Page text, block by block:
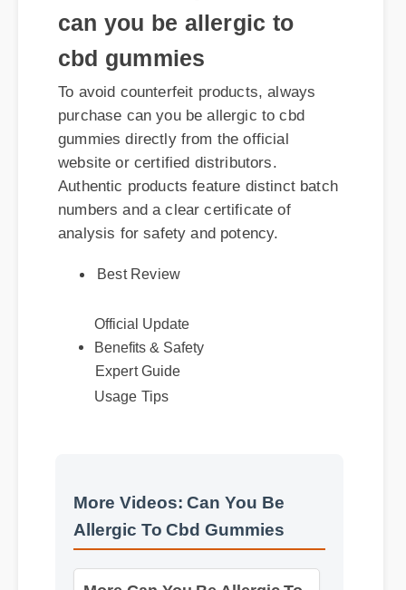
cbd gummies
To avoid counterfeit products, always
purchase can you be allergic to cbd
gummies directly from the official
website or certified distributors.
Authentic products feature distinct batch
numbers and a clear certificate of
analysis for safety and potency.
Best Review
Benefits & Safety
Expert Guide
Usage Tips
More Videos: Can You Be
Allergic To Cbd Gummies
More Can You Be Allergic To